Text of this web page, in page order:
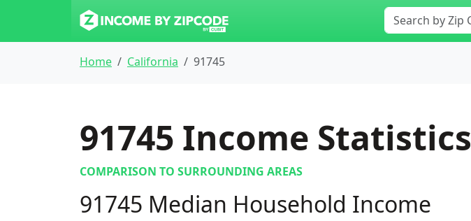
Home California 91745
91745 Income Statistics
COMPARISON TO SURROUNDING AREAS
91745 Median Household Income